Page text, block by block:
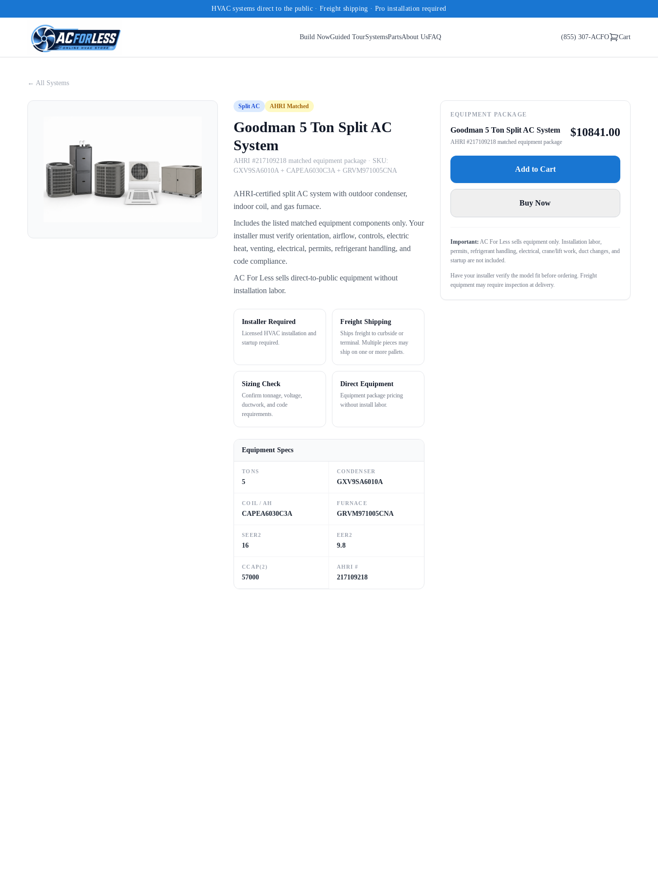
HVAC systems direct to the public · Freight shipping · Pro installation required
Build NowGuided TourSystemsPartsAbout UsFAQ (855) 307-ACFO Cart
← All Systems
Split AC AHRI Matched
Goodman 5 Ton Split AC
System
AHRI #217109218 matched equipment package · SKU:
GXV9SA6010A + CAPEA6030C3A + GRVM971005CNA
AHRI-certified split AC system with outdoor condenser,
indoor coil, and gas furnace.
Includes the listed matched equipment components only. Your
installer must verify orientation, airflow, controls, electric
heat, venting, electrical, permits, refrigerant handling, and
code compliance.
AC For Less sells direct-to-public equipment without
installation labor.
Installer Required
Licensed HVAC installation and
startup required.
Freight Shipping
Ships freight to curbside or
terminal. Multiple pieces may
ship on one or more pallets.
Sizing Check
Confirm tonnage, voltage,
ductwork, and code
requirements.
Direct Equipment
Equipment package pricing
without install labor.
Equipment Specs
TONS
5
CONDENSER
GXV9SA6010A
COIL / AH
CAPEA6030C3A
FURNACE
GRVM971005CNA
SEER2
16
EER2
9.8
CCAP(2)
57000
AHRI #
217109218
EQUIPMENT PACKAGE
Goodman 5 Ton Split AC System
AHRI #217109218 matched equipment package
$10841.00
Add to Cart
Buy Now
Important: AC For Less sells equipment only. Installation labor,
permits, refrigerant handling, electrical, crane/lift work, duct changes, and
startup are not included.
Have your installer verify the model fit before ordering. Freight
equipment may require inspection at delivery.